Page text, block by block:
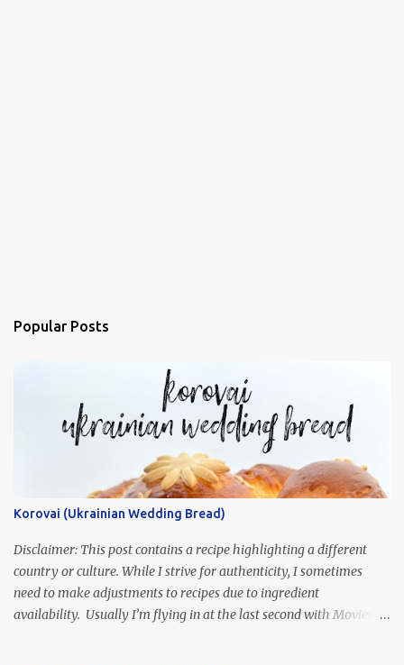
Popular Posts
Korovai (Ukrainian Wedding Bread)
Disclaimer: This post contains a recipe highlighting a different
country or culture. While I strive for authenticity, I sometimes
need to make adjustments to recipes due to ingredient
availability. Usually I’m flying in at the last second with Movies